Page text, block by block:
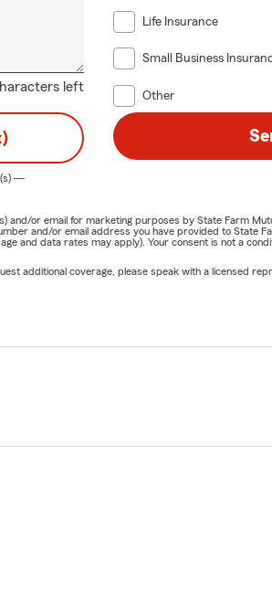
left
Life Insurance
Small Business
Other
—
or email for marketing purposes by State Farm
and/or email address you have provided to State
and data rates may apply). Your consent is not a
additional coverage, please speak with a licensed